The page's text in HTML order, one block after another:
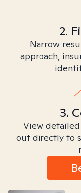
2.
Narrow
approach,
3.
View detailed
out directly to